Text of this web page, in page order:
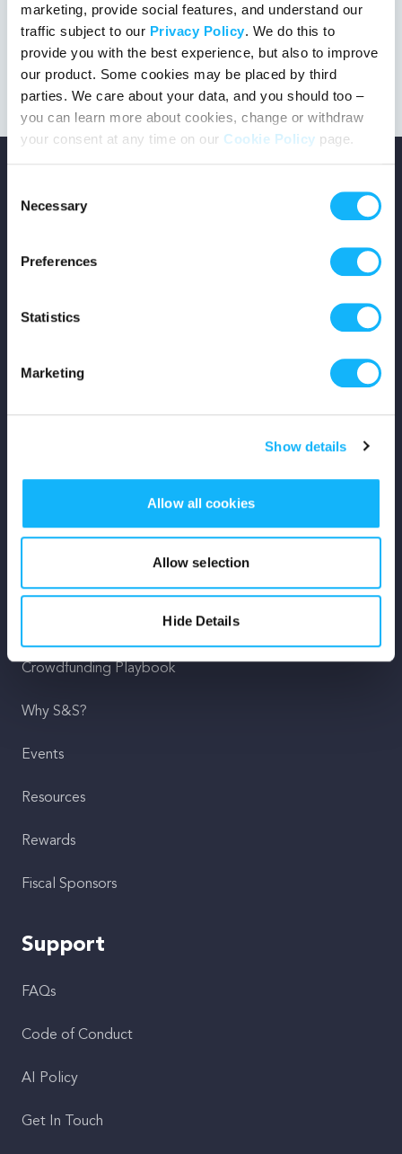
marketing, provide social features, and understand our
traffic subject to our Privacy Policy. We do this to
provide you with the best experience, but also to improve
our product. Some cookies may be placed by third
parties. We care about your data, and you should too –
you can learn more about cookies, change or withdraw
your consent at any time on our Cookie Policy page.
Selection
Necessary
Preferences
Statistics
Marketing
Show details
Allow all cookies
Allow selection
Hide Details
This project got the green light!
Crowdfunding Playbook
Why S&S?
Events
Resources
Rewards
Fiscal Sponsors
Support
FAQs
Code of Conduct
AI Policy
Get In Touch